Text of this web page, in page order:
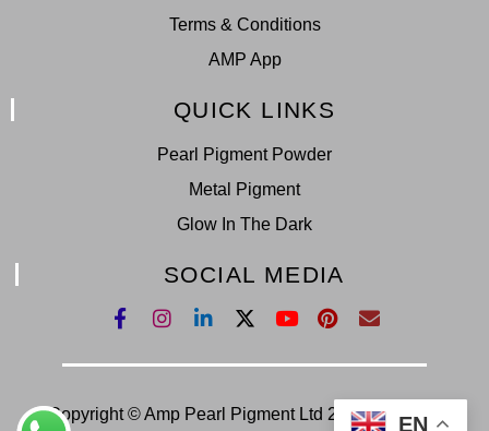
Terms & Conditions
AMP App
QUICK LINKS
Pearl Pigment Powder
Metal Pigment
Glow In The Dark
SOCIAL MEDIA
Copyright © Amp Pearl Pigment Ltd 2022. All Right
EN